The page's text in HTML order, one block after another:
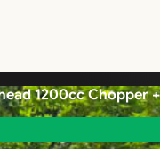
1200cc Chopper